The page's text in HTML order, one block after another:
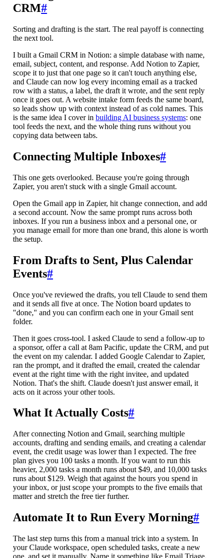
CRM#
Sorting and drafting is the start. The real payoff is connecting
the next tool.
I built a Gmail CRM in Notion: a simple database with name,
email, subject, content, and response. Add Notion to Zapier,
scope it to just that one page so it can't touch anything else,
and Claude can now log every incoming email as a tracked
row with a status, a label, the draft it wrote, and the sent reply
once it goes out. A website intake form feeds the same board,
so leads show up with context instead of as cold names. This
is the same idea I cover in building AI business systems: one
tool feeds the next, and the whole thing runs without you
copying data between tabs.
Connecting Multiple Inboxes#
This one gets overlooked. Because you're going through
Zapier, you aren't stuck with a single Gmail account.
Open the Gmail app in Zapier, hit change connection, and add
a second account. Now the same prompt runs across both
inboxes. If you run a business inbox and a personal one, or
you manage email for more than one brand, this alone is worth
the setup.
From Drafts to Sent, Plus Calendar
Events#
Once you've reviewed the drafts, you tell Claude to send them
and it sends all five at once. The Notion board updates to
"done," and you can confirm each one in your Gmail sent
folder.
Then it goes cross-tool. I asked Claude to send a follow-up to
a sponsor, offer a call at 8am Pacific, update the CRM, and put
the event on my calendar. I added Google Calendar to Zapier,
ran the prompt, and it drafted the email, created the calendar
event at the right time with the right invitee, and updated
Notion. That's the shift. Claude doesn't just answer email, it
acts on it across your other tools.
What It Actually Costs#
After connecting Notion and Gmail, searching multiple
accounts, drafting and sending emails, and creating a calendar
event, the credit usage was lower than I expected. The free
plan gives you 100 tasks a month. If you want to run this
heavier, 2,000 tasks a month runs about $49, and 10,000 tasks
runs about $129. Weigh that against the hours you spend in
your inbox, or just scope your prompts to the five emails that
matter and stretch the free tier further.
Automate It to Run Every Morning#
The last step turns this from a manual trick into a system. In
your Claude workspace, open scheduled tasks, create a new